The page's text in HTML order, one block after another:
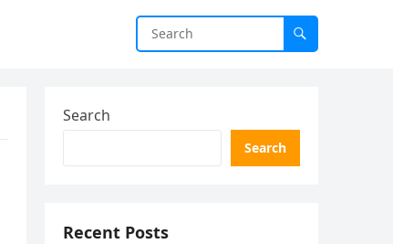
Search
Search
Recent Posts